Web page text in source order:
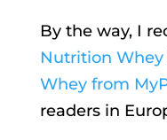
By the way, I
Nutrition Whey
Whey from
readers in